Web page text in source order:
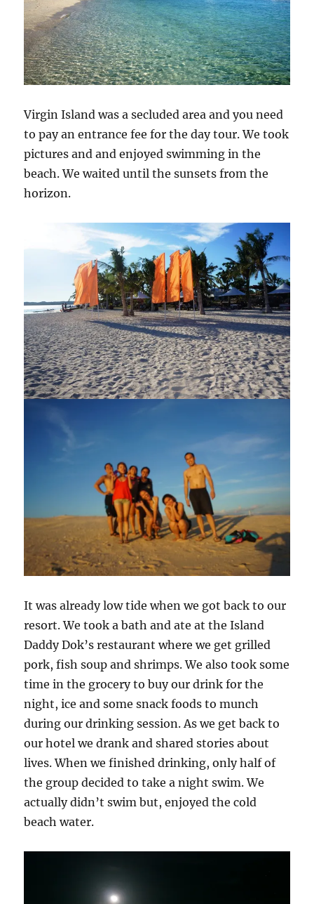
Virgin Island was a secluded area and you need
to pay an entrance fee for the day tour. We took
pictures and and enjoyed swimming in the
beach. We waited until the sunsets from the
horizon.
It was already low tide when we got back to our
resort. We took a bath and ate at the Island
Daddy Dok’s restaurant where we get grilled
pork, fish soup and shrimps. We also took some
time in the grocery to buy our drink for the
night, ice and some snack foods to munch
during our drinking session. As we get back to
our hotel we drank and shared stories about
lives. When we finished drinking, only half of
the group decided to take a night swim. We
actually didn’t swim but, enjoyed the cold
beach water.